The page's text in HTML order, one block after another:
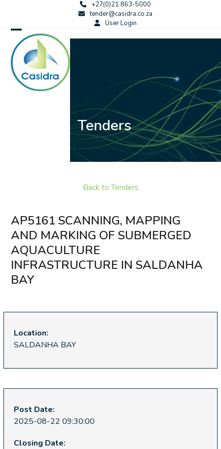
content
+27(0)21 863-5000
tender@casidra.co.za
User Login
Open
mobile
menu
Close
mobile
menu
Tenders
Back to Tenders
AP5161 SCANNING, MAPPING
AND MARKING OF SUBMERGED
AQUACULTURE
INFRASTRUCTURE IN SALDANHA
BAY
Location:
SALDANHA BAY
Post Date:
2025-08-22 09:30:00
Closing Date: